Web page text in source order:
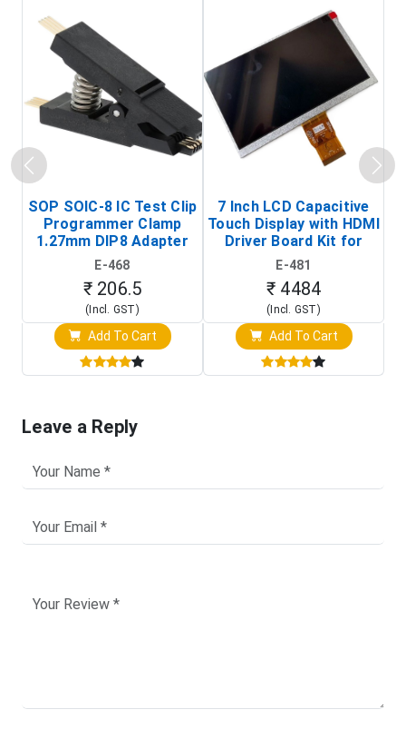
SOP SOIC-8 IC Test Clip
Programmer Clamp
1.27mm DIP8 Adapter
(In-Circuit
Programming Clip)
E-468
₹ 206.5
(Incl. GST)
Add To Cart
7 Inch LCD Capacitive
Touch Display with HDMI
Driver Board Kit for
Raspberry Pi (1024x600
Touch Screen Display)
E-481
₹ 4484
(Incl. GST)
Add To Cart
Leave a Reply